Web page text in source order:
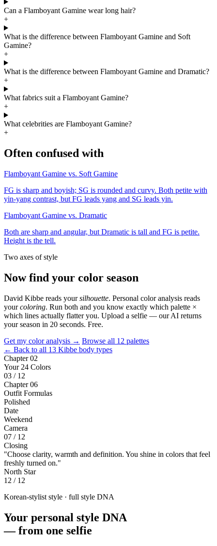
Can a Flamboyant Gamine wear long hair?
+
What is the difference between Flamboyant Gamine and Soft
Gamine?
+
What is the difference between Flamboyant Gamine and Dramatic?
+
What fabrics suit a Flamboyant Gamine?
+
What celebrities are Flamboyant Gamine?
+
Often confused with
Flamboyant Gamine vs. Soft Gamine
FG is sharp and boyish; SG is rounded and curvy. Both petite with
yin-yang contrast, but FG leads yang and SG leads yin.
Flamboyant Gamine vs. Dramatic
Both are sharp and angular, but Dramatic is tall and FG is petite.
Height is the tell.
Two axes of style
Now find your color season
David Kibbe reads yoursilhouette. Personal color analysis reads
yourcoloring. Run both and you know exactly which palette ×
which lines actually flatter you. Upload a selfie — our AI returns
your season in 20 seconds. Free.
Get my color analysis → Browse all 12 palettes
← Back to all 13 Kibbe body types
Chapter 02
Your 24 Colors
03 / 12
Chapter 06
Outfit Formulas
Polished
Date
Weekend
Camera
07 / 12
Closing
"Choose clarity, warmth and definition. You shine in colors that feel
freshly turned on."
North Star
12 / 12
Korean-stylist style · full style DNA
Your personal style DNA
—from one selfie